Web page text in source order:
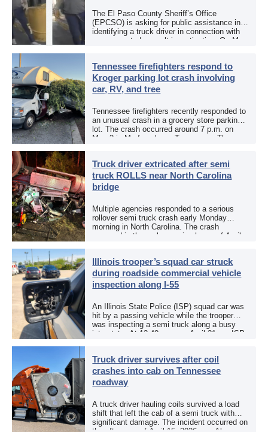
The El Paso County Sheriff’s Office
(EPCSO) is asking for public assistance in
identifying a truck driver in connection with
an aggravated assault investigation. On May
Tennessee firefighters respond to
Kroger parking lot crash involving
car, RV, and tree
Tennessee firefighters recently responded to
an unusual crash in a grocery store parking
lot. The crash occurred around 7 p.m. on
May 3 in Murfreesboro, Tennessee. The
Truck driver extricated after semi
truck ROLLS near North Carolina
bridge
Multiple agencies responded to a serious
rollover semi truck crash early Monday
morning in North Carolina. The crash
occurred in the early morning hours of April
Illinois trooper’s squad car struck
during roadside commercial vehicle
inspection along I-55
An Illinois State Police (ISP) squad car was
hit by a passing vehicle while the trooper
was inspecting a semi truck along a busy
interstate. At 12:40 p.m. on April 21, an ISP
Truck driver survives after coil
crashes into cab on Tennessee
roadway
A truck driver hauling coils survived a load
shift that left the cab of a semi truck with
significant damage. The incident occurred on